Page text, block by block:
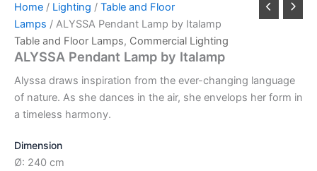
Home / Lighting / Table and Floor
Lamps / ALYSSA Pendant Lamp by Italamp
Table and Floor Lamps, Commercial Lighting
ALYSSA Pendant Lamp by Italamp
Alyssa draws inspiration from the ever-changing language
of nature. As she dances in the air, she envelops her form in
a timeless harmony.
Dimension
Ø: 240 cm